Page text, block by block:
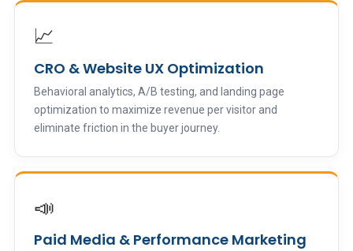
📈
CRO & Website UX Optimization
Behavioral analytics, A/B testing, and landing page
optimization to maximize revenue per visitor and
eliminate friction in the buyer journey.
📣
Paid Media & Performance Marketing